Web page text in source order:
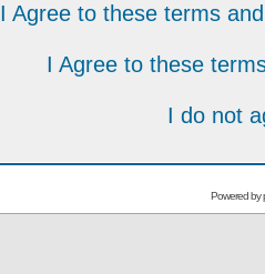
I Agree to these terms
I Agree to these
I do not
Powered by